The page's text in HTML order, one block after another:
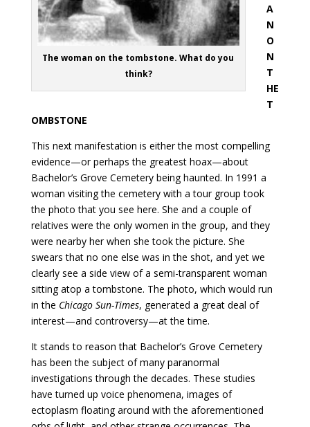
The woman on the tombstone. What do you
think?
A
N
O
N
T
HE
T
OMBSTONE
This next manifestation is either the most compelling
evidence—or perhaps the greatest hoax—about
Bachelor’s Grove Cemetery being haunted. In 1991 a
woman visiting the cemetery with a tour group took
the photo that you see here. She and a couple of
relatives were the only women in the group, and they
were nearby her when she took the picture. She
swears that no one else was in the shot, and yet we
clearly see a side view of a semi-transparent woman
sitting atop a tombstone. The photo, which would run
in the Chicago Sun-Times, generated a great deal of
interest—and controversy—at the time.
It stands to reason that Bachelor’s Grove Cemetery
has been the subject of many paranormal
investigations through the decades. These studies
have turned up voice phenomena, images of
ectoplasm floating around with the aforementioned